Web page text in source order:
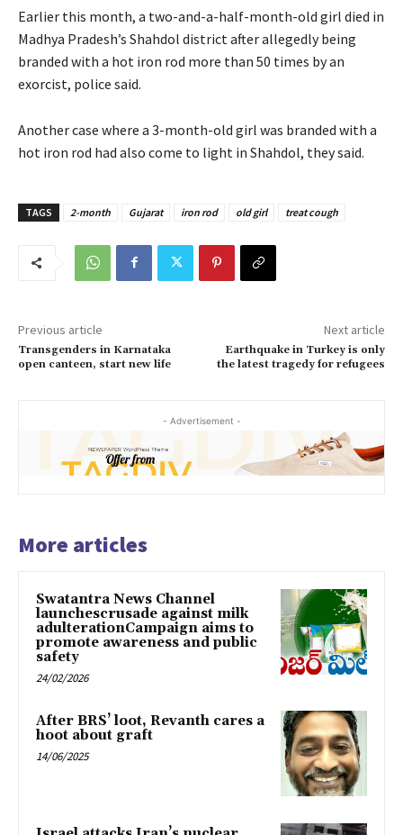
Earlier this month, a two-and-a-half-month-old girl died in
Madhya Pradesh’s Shahdol district after allegedly being
branded with a hot iron rod more than 50 times by an
exorcist, police said.
Another case where a 3-month-old girl was branded with a
hot iron rod had also come to light in Shahdol, they said.
TAGS 2-month Gujarat iron rod old girl treat cough
Previous article
Transgenders in Karnataka
open canteen, start new life
Next article
Earthquake in Turkey is only
the latest tragedy for refugees
- Advertisement -
More articles
Swatantra News Channel
launchescrusade against milk
adulterationCampaign aims to
promote awareness and public
safety
24/02/2026
After BRS’ loot, Revanth cares a
hoot about graft
14/06/2025